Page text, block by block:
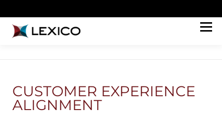
Menu
CUSTOMER EXPERIENCE
ALIGNMENT